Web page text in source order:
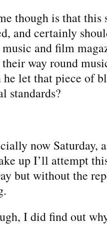
though is that this
and certainly
and film
way round
let that piece of
standards?
now Saturday,
up I’ll attempt
but without the
I did find out